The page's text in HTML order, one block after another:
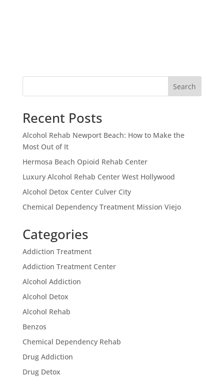
Search
Recent Posts
Alcohol Rehab Newport Beach: How to Make the
Most Out of It
Hermosa Beach Opioid Rehab Center
Luxury Alcohol Rehab Center West Hollywood
Alcohol Detox Center Culver City
Chemical Dependency Treatment Mission Viejo
Categories
Addiction Treatment
Addiction Treatment Center
Alcohol Addiction
Alcohol Detox
Alcohol Rehab
Benzos
Chemical Dependency Rehab
Drug Addiction
Drug Detox